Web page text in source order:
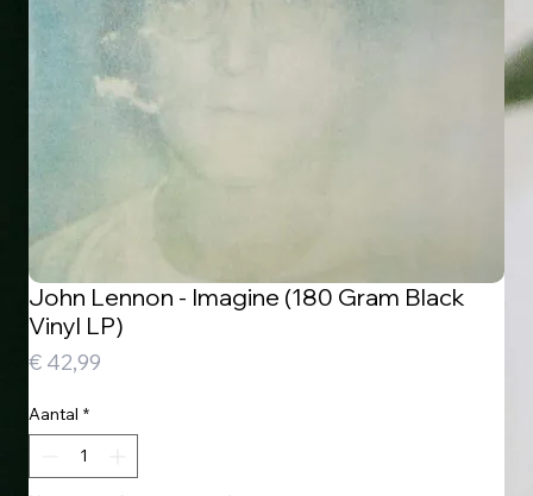
John Lennon - Imagine (180 Gram Black
Vinyl LP)
€ 42,99
Aantal *